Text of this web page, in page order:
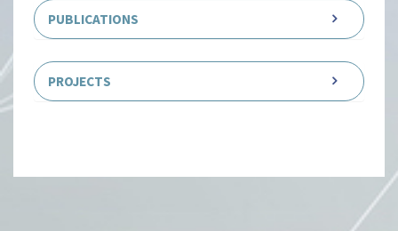
PUBLICATIONS
PROJECTS